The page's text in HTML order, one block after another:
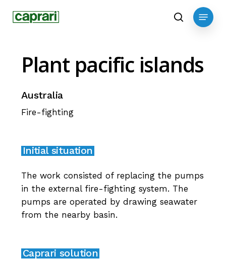
search
Menu
Plant pacific islands
Australia
Fire-fighting
Initial situation
The work consisted of replacing the pumps
in the external fire-fighting system. The
pumps are operated by drawing seawater
from the nearby basin.
Caprari solution